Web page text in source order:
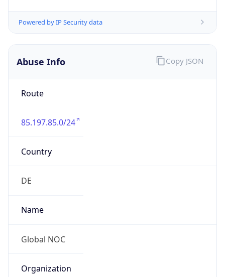
Abuse Info
Route
85.197.85.0/24
Country
DE
Name
Global NOC
Organization